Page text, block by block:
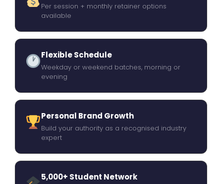
Per session + monthly retainer options
available
Flexible Schedule
Weekday or weekend batches, morning or
evening
Personal Brand Growth
Build your authority as a recognised industry
expert
5,000+ Student Network